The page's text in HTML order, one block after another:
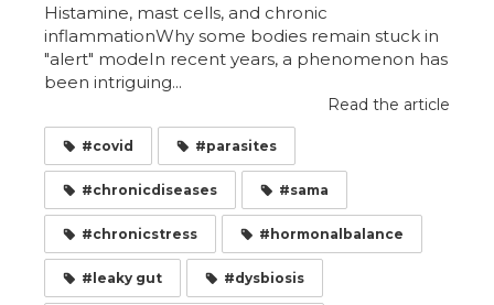
Histamine, mast cells, and chronic
inflammationWhy some bodies remain stuck in
"alert" modeIn recent years, a phenomenon has
been intriguing...
Read the article
#covid #parasites
#chronicdiseases #sama
#chronicstress #hormonalbalance
#leaky gut #dysbiosis